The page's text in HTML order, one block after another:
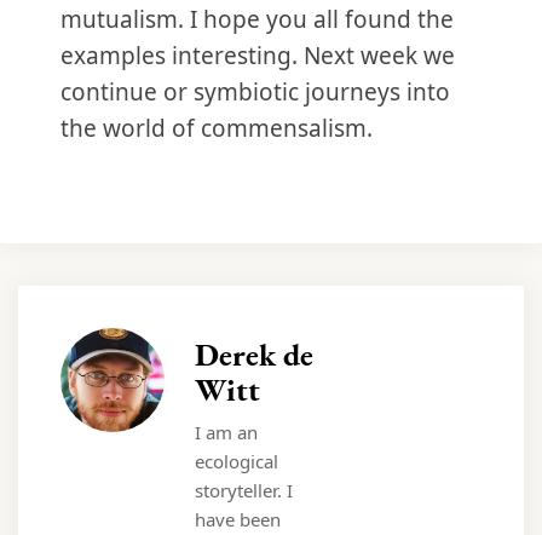
mutualism. I hope you all found the
examples interesting. Next week we
continue or symbiotic journeys into
the world of commensalism.
Derek de
Witt
I am an
ecological
storyteller. I
have been